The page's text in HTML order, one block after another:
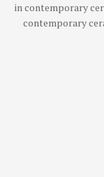
in contemporary
contemporary